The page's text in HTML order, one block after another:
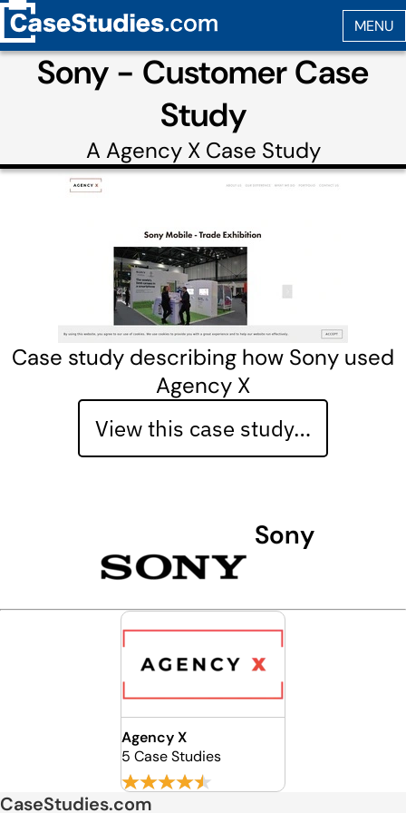
Sony - Customer Case
Study
A Agency XCase Study
Case study describing how Sony used
Agency X
View this case study…
Sony
Agency X
5 Case Studies
CaseStudies.com